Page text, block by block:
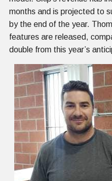
months and is projected to
by the end of the year.
features are released,
double from this year’s